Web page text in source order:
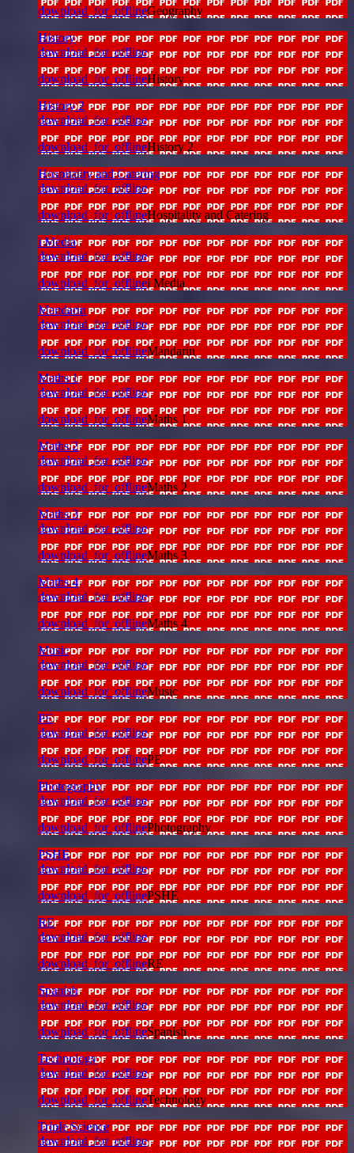
download_for_offlineGeography
History
download_for_offline
download_for_offlineHistory
History 2
download_for_offline
download_for_offlineHistory 2
Hospitality and Catering
download_for_offline
download_for_offlineHospitality and Catering
i Media
download_for_offline
download_for_offlinei Media
Mandarin
download_for_offline
download_for_offlineMandarin
Maths 1
download_for_offline
download_for_offlineMaths 1
Maths 2
download_for_offline
download_for_offlineMaths 2
Maths 3
download_for_offline
download_for_offlineMaths 3
Maths 4
download_for_offline
download_for_offlineMaths 4
Music
download_for_offline
download_for_offlineMusic
PE
download_for_offline
download_for_offlinePE
Photography
download_for_offline
download_for_offlinePhotography
PSHE
download_for_offline
download_for_offlinePSHE
RE
download_for_offline
download_for_offlineRE
Spanish
download_for_offline
download_for_offlineSpanish
Technology
download_for_offline
download_for_offlineTechnology
Triple Science
download_for_offline